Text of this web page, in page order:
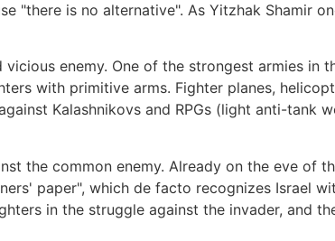
"there is no alternative". As Yitzhak Shamir
enemy. One of the strongest armies in
with primitive arms. Fighter planes,
Kalashnikovs and RPGs (light anti-tank
the common enemy. Already on the eve of
paper", which de facto recognizes Israel
in the struggle against the invader, and